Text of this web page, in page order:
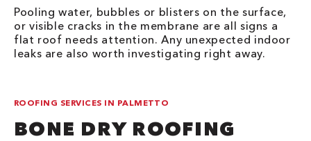
Pooling water, bubbles or blisters on the surface,
or visible cracks in the membrane are all signs a
flat roof needs attention. Any unexpected indoor
leaks are also worth investigating right away.
ROOFING SERVICES IN PALMETTO
BONE DRY ROOFING